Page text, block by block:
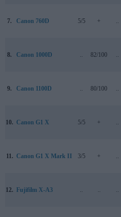
7. Canon 760D 5/5 + ..
8. Canon 1000D .. 82/100 ..
9. Canon 1100D .. 80/100 ..
10. Canon G1 X 5/5 + ..
11. Canon G1 X Mark II 3/5 + ..
12. Fujifilm X-A3 .. .. ..